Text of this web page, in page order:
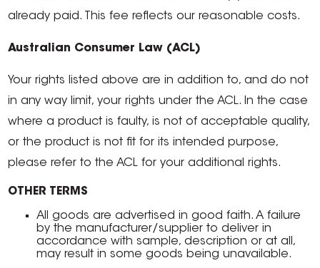
already paid. This fee reflects our reasonable costs.
Australian Consumer Law (ACL)
Your rights listed above are in addition to, and do not
in any way limit, your rights under the ACL. In the case
where a product is faulty, is not of acceptable quality,
or the product is not fit for its intended purpose,
please refer to the ACL for your additional rights.
OTHER TERMS
All goods are advertised in good faith. A failure
by the manufacturer/supplier to deliver in
accordance with sample, description or at all,
may result in some goods being unavailable.